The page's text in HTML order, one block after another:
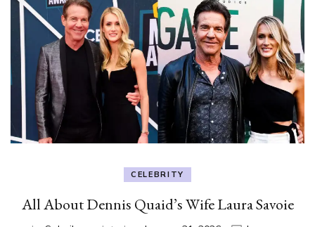
CELEBRITY
All About Dennis Quaid’s Wife Laura Savoie